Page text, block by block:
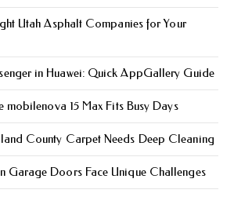
Utah Asphalt Companies for Your
in Huawei: Quick AppGallery Guide
15 Max Fits Busy Days
County Carpet Needs Deep Cleaning
Garage Doors Face Unique Challenges